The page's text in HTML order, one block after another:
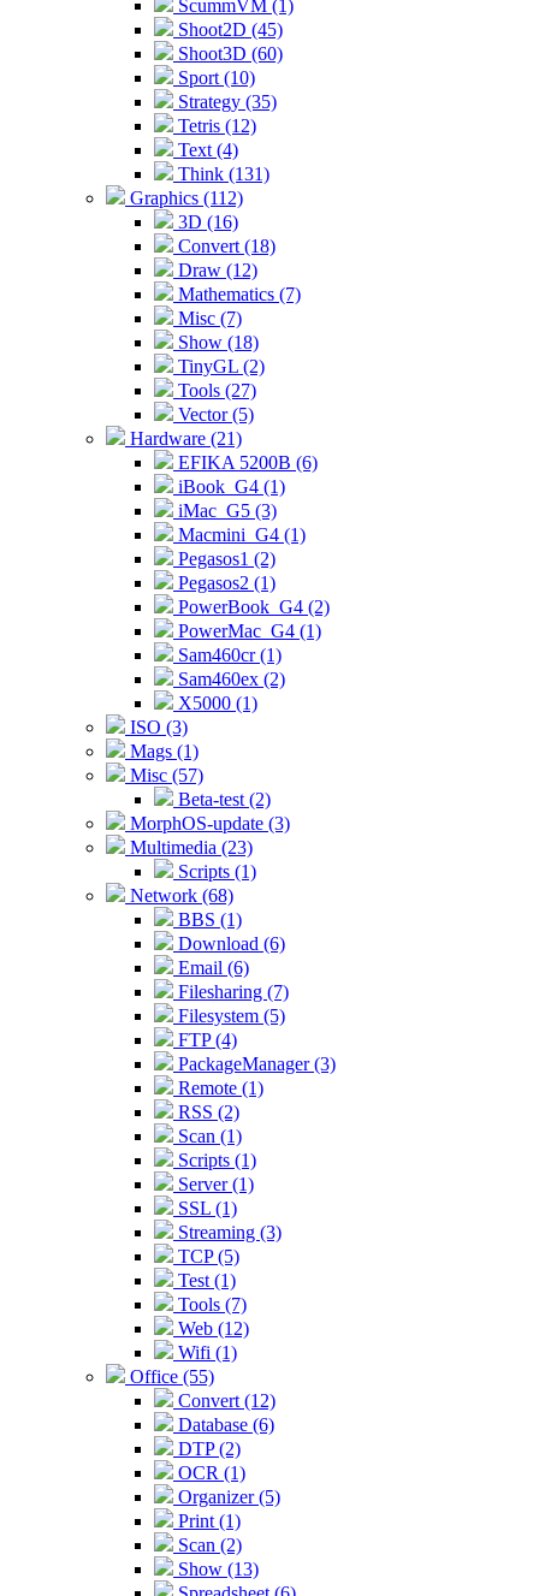
ScummVM (1)
Shoot2D (45)
Shoot3D (60)
Sport (10)
Strategy (35)
Tetris (12)
Text (4)
Think (131)
Graphics (112)
3D (16)
Convert (18)
Draw (12)
Mathematics (7)
Misc (7)
Show (18)
TinyGL (2)
Tools (27)
Vector (5)
Hardware (21)
EFIKA 5200B (6)
iBook_G4 (1)
iMac_G5 (3)
Macmini_G4 (1)
Pegasos1 (2)
Pegasos2 (1)
PowerBook_G4 (2)
PowerMac_G4 (1)
Sam460cr (1)
Sam460ex (2)
X5000 (1)
ISO (3)
Mags (1)
Misc (57)
Beta-test (2)
MorphOS-update (3)
Multimedia (23)
Scripts (1)
Network (68)
BBS (1)
Download (6)
Email (6)
Filesharing (7)
Filesystem (5)
FTP (4)
PackageManager (3)
Remote (1)
RSS (2)
Scan (1)
Scripts (1)
Server (1)
SSL (1)
Streaming (3)
TCP (5)
Test (1)
Tools (7)
Web (12)
Wifi (1)
Office (55)
Convert (12)
Database (6)
DTP (2)
OCR (1)
Organizer (5)
Print (1)
Scan (2)
Show (13)